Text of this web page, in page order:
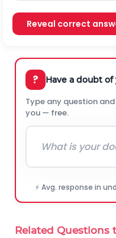
Reveal correct
? Have a doubt of
Type any question
you — free.
⚡ Avg. response in
Related Questions